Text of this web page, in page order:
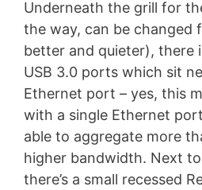
Underneath the grill for
the way, can be changed
better and quieter), there
USB 3.0 ports which sit
Ethernet port – yes, this
with a single Ethernet
able to aggregate more
higher bandwidth. Next
there’s a small recessed